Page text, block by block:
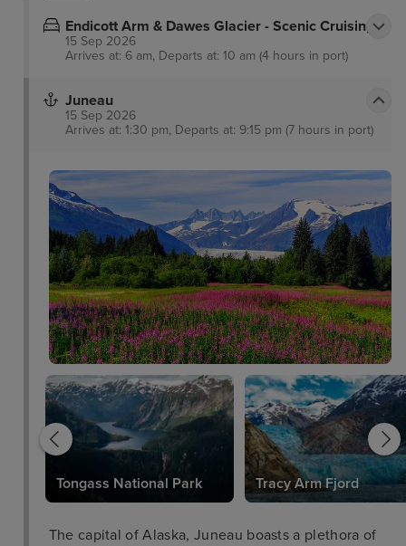
meanwhile, can enjoy dramatic sights at nearby
misty fjords national monument.
Endicott Arm & Dawes Glacier - Scenic Cruising
15 Sep 2026
Arrives at: 6 am, Departs at: 10 am (4 hours in port)
Juneau
15 Sep 2026
Arrives at: 1:30 pm, Departs at: 9:15 pm (7 hours in port)
Tongass National Park Tracy Arm Fjord
The capital of Alaska, Juneau boasts a plethora of